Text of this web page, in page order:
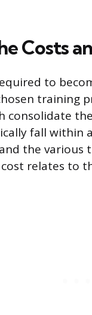
Costs
to
training
consolidate
fall within
the
relates to